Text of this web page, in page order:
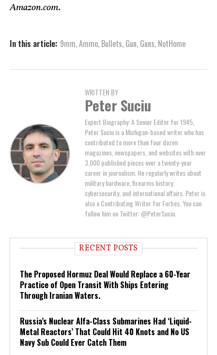
Amazon.com.
In this article: 9mm,Ammo, Bullets, Gun, Guns, NotHome
WRITTEN BY
Peter Suciu
Expert Biography: A Senior Editor for 1945,
Peter Suciu is a Michigan-based writer who has
contributed to more than four dozen
magazines, newspapers, and websites with over
3,000 published pieces over a twenty-year
career in journalism. He regularly writes about
military hardware, firearms history,
cybersecurity, and international affairs. Peter is
also a Contributing Writer for Forbes. You can
follow him on Twitter: @PeterSuciu.
RECENT POSTS
The Proposed Hormuz Deal Would Replace a 60-Year
Practice of Open Transit With Ships Entering
Through Iranian Waters.
Russia’s Nuclear Alfa-Class Submarines Had ‘Liquid-
Metal Reactors’ That Could Hit 40 Knots and No US
Navy Sub Could Ever Catch Them